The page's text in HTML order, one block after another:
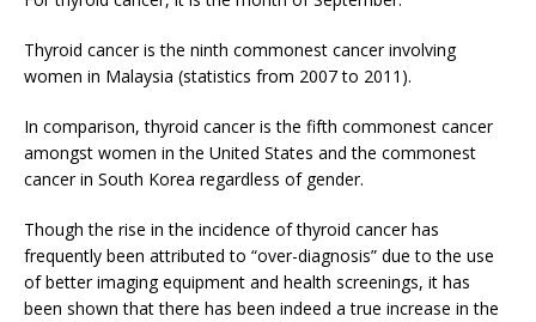
Thyroid cancer is the ninth commonest cancer involving
women in Malaysia (statistics from 2007 to 2011).
In comparison, thyroid cancer is the fifth commonest cancer
amongst women in the United States and the commonest
cancer in South Korea regardless of gender.
Though the rise in the incidence of thyroid cancer has
frequently been attributed to “over-diagnosis” due to the use
of better imaging equipment and health screenings, it has
been shown that there has been indeed a true increase in the